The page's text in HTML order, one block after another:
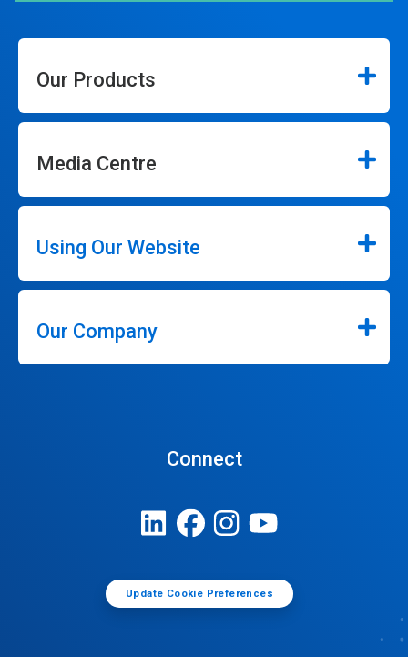
Our Products
Media Centre
Using Our Website
Our Company
Connect
Update Cookie Preferences